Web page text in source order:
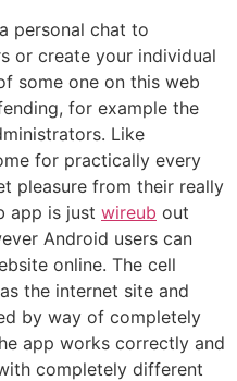
personal chat to
or create your individual
some one on this web
for example the
Like
for practically every
pleasure from their really
app is just wireub out
Android users can
online. The cell
the internet site and
by way of completely
app works correctly and
completely different